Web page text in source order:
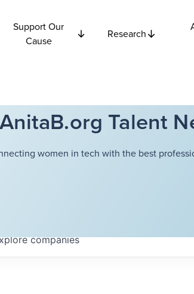
Support Our
Cause
Research
AnitaB.org Talent
women in tech with the best
companies